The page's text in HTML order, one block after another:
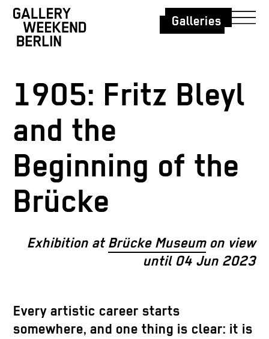
Galleries
1905: Fritz Bleyl
and the
Beginning of the
Brücke
Exhibition atBrücke Museumon view
until 04 Jun 2023
Every artistic career starts
somewhere, and one thing is clear: it is